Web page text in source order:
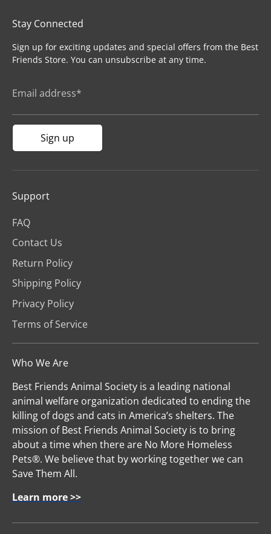
Stay Connected
Sign up for exciting updates and special offers from the Best
Friends Store. You can unsubscribe at any time.
Email address*
Sign up
Support
FAQ
Contact Us
Return Policy
Shipping Policy
Privacy Policy
Terms of Service
Who We Are
Best Friends Animal Society is a leading national
animal welfare organization dedicated to ending the
killing of dogs and cats in America’s shelters. The
mission of Best Friends Animal Society is to bring
about a time when there are No More Homeless
Pets®. We believe that by working together we can
Save Them All.
Learn more >>